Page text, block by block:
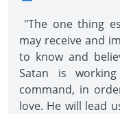
"The one thing
may receive and
to know and
Satan is
command, in
love. He will lead